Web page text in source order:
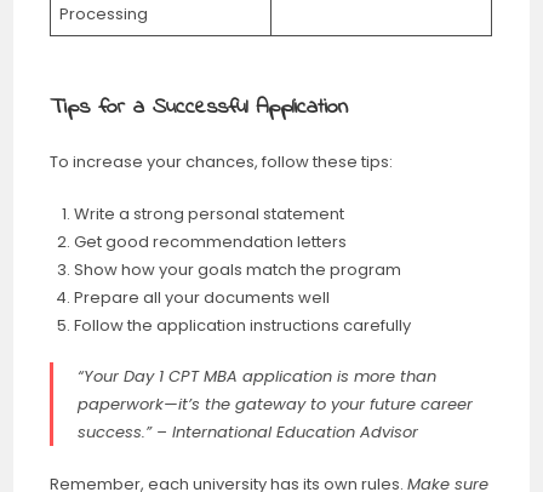
Processing
Tips for a Successful Application
To increase your chances, follow these tips:
Write a strong personal statement
Get good recommendation letters
Show how your goals match the program
Prepare all your documents well
Follow the application instructions carefully
“Your Day 1 CPT MBA application is more than
paperwork—it’s the gateway to your future career
success.” – International Education Advisor
Remember, each university has its own rules.Make sure